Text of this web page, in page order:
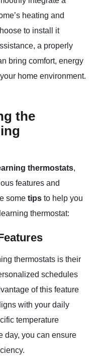
heating and
to install it
a properly
bring comfort, energy
home environment.
the
thermostats,
features and
some tips to help you
thermostat:
thermostats is their
schedules
of this feature
with your daily
temperature
day, you can ensure